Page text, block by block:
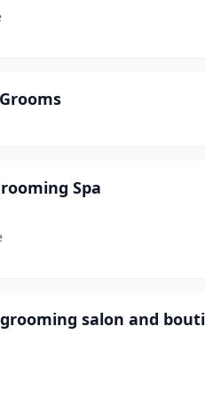
Spa
salon and